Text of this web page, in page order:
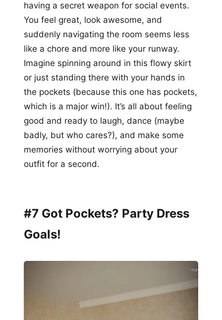
having a secret weapon for social events.
You feel great, look awesome, and
suddenly navigating the room seems less
like a chore and more like your runway.
Imagine spinning around in this flowy skirt
or just standing there with your hands in
the pockets (because this one has pockets,
which is a major win!). It’s all about feeling
good and ready to laugh, dance (maybe
badly, but who cares?), and make some
memories without worrying about your
outfit for a second.
#7 Got Pockets? Party Dress
Goals!